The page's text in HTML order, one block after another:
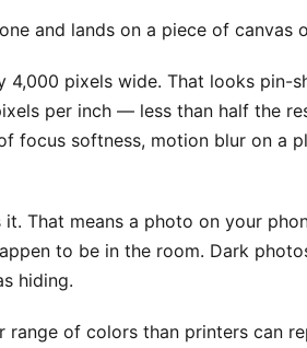
and lands on a piece of canvas
4,000 pixels wide. That looks pin-
per inch — less than half the
focus softness, motion blur on a
That means a photo on your
to be in the room. Dark
hiding.
range of colors than printers can